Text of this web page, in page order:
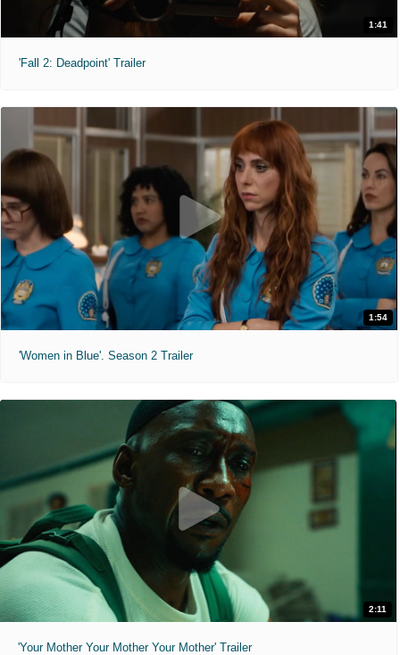
1:41
'Fall 2: Deadpoint' Trailer
1:54
'Women in Blue'. Season 2 Trailer
2:11
'Your Mother Your Mother Your Mother' Trailer